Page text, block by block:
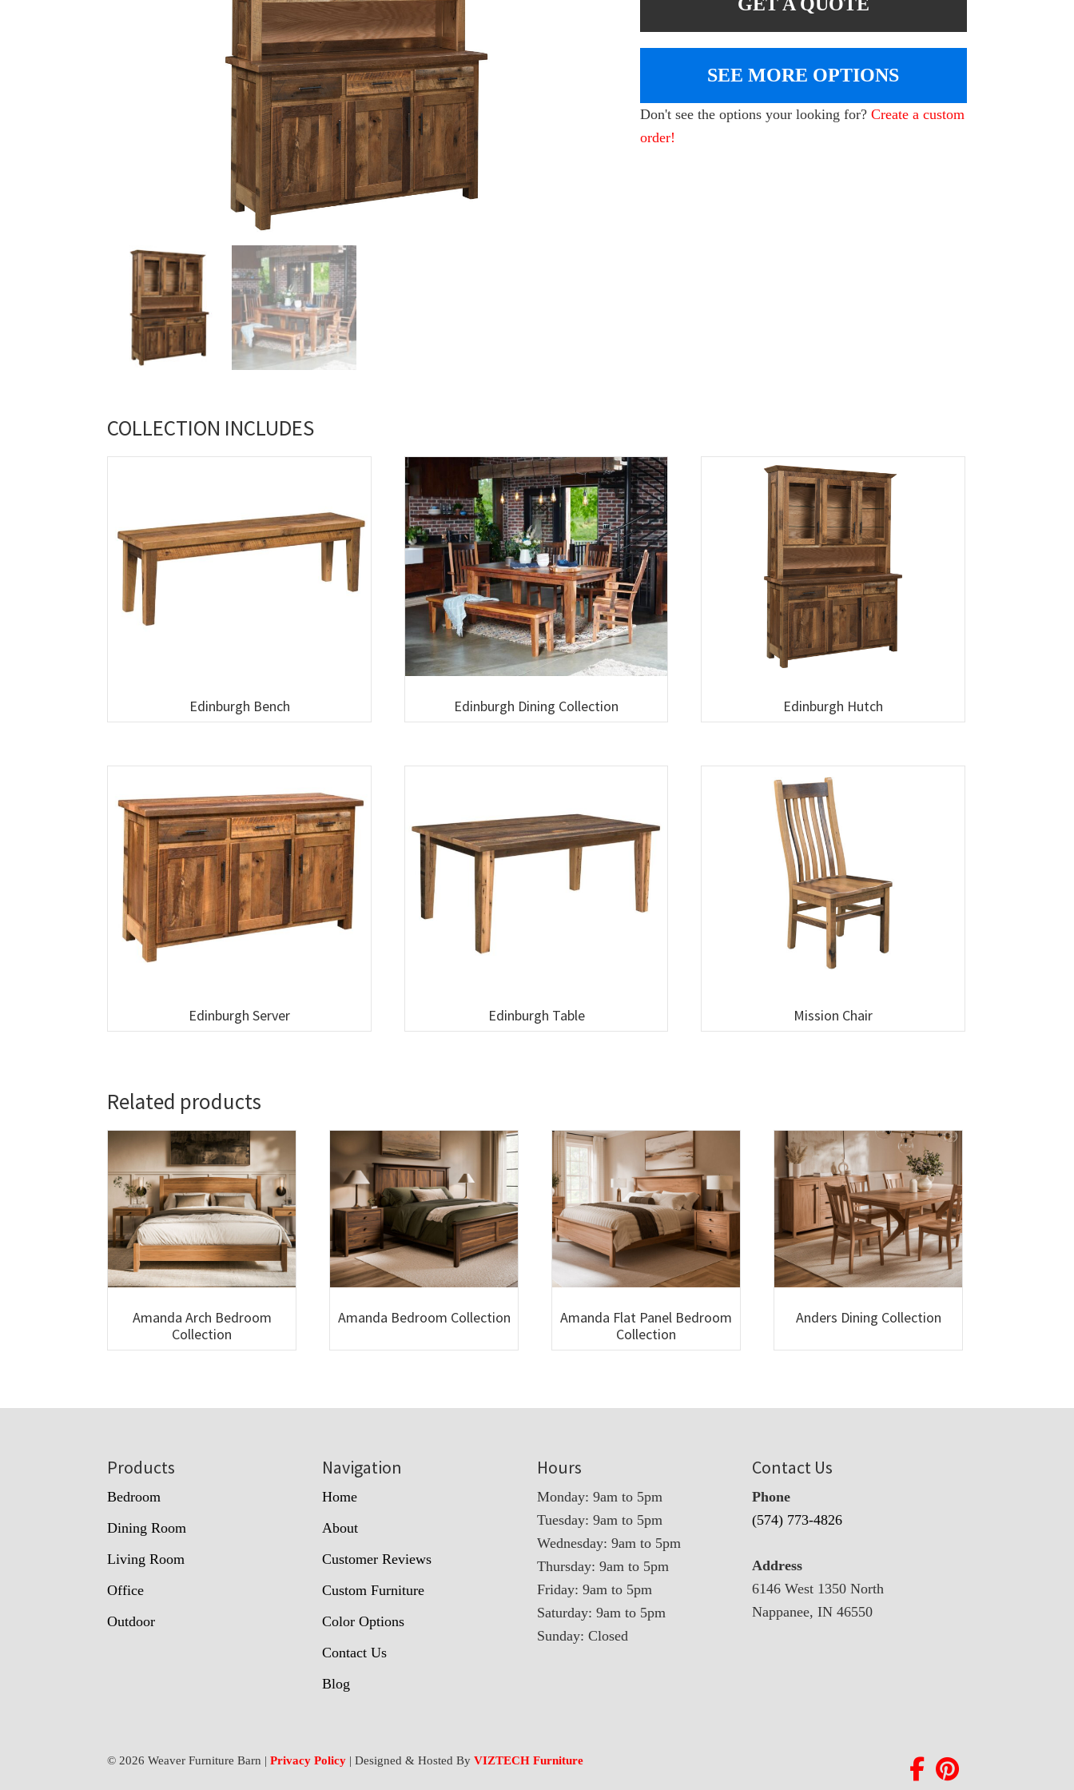
SEE MORE OPTIONS
Don't see the options your looking for?Create a custom
order!
COLLECTION INCLUDES
Edinburgh Bench Edinburgh Dining Collection Edinburgh Hutch
Edinburgh Server Edinburgh Table Mission Chair
Related products
Amanda Arch Bedroom
Collection
Amanda Bedroom Collection
Amanda Flat Panel Bedroom
Collection
Anders Dining Collection
Products
Bedroom
Dining Room
Living Room
Office
Outdoor
Navigation
Home
About
Customer Reviews
Custom Furniture
Color Options
Contact Us
Blog
Hours
Monday: 9am to 5pm
Tuesday: 9am to 5pm
Wednesday: 9am to 5pm
Thursday: 9am to 5pm
Friday: 9am to 5pm
Saturday: 9am to 5pm
Sunday: Closed
Contact Us
Phone
(574) 773-4826
Address
6146 West 1350 North
Nappanee, IN 46550
© 2026 Weaver Furniture Barn |Privacy Policy | Designed & Hosted ByVIZTECH Furniture